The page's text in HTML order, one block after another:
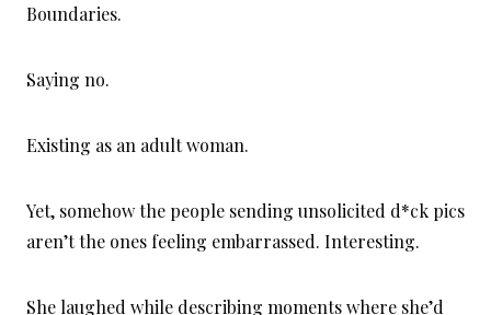
Boundaries.
Saying no.
Existing as an adult woman.
Yet, somehow the people sending unsolicited d*ck pics
aren’t the ones feeling embarrassed. Interesting.
She laughed while describing moments where she’d